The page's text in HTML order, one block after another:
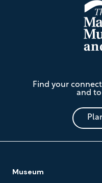
and
Park
Find your
and
Footer
Navigation
Museum